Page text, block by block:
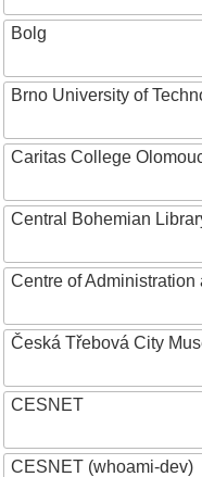
Bolg
Brno University of
Caritas College
Central Bohemian
Centre of
Česká Třebová City
CESNET
CESNET (whoami-dev)